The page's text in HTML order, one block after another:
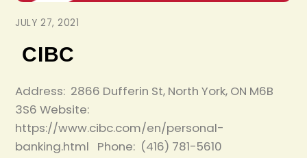
JULY 27, 2021
CIBC
Address: 2866 Dufferin St, North York, ON M6B
3S6 Website:
https://www.cibc.com/en/personal-
banking.html Phone: (416) 781-5610